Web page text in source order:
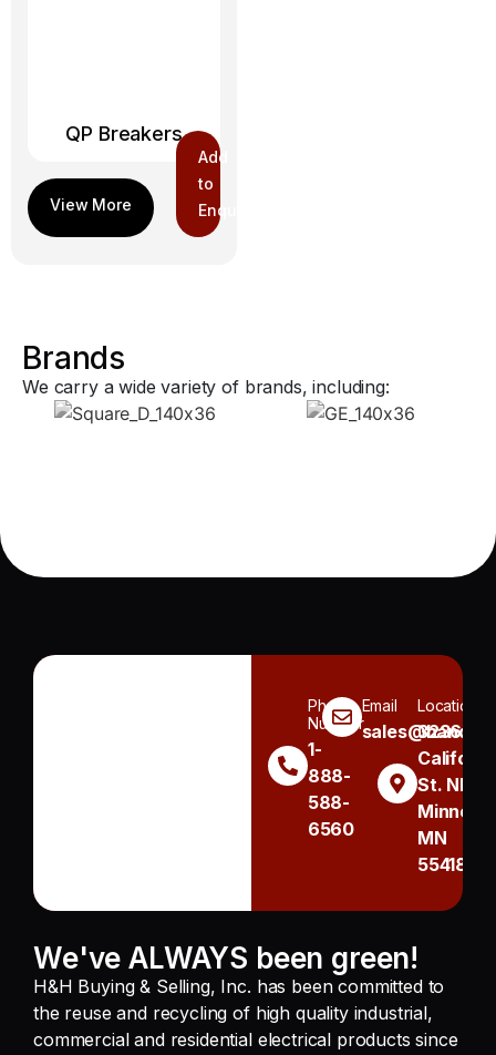
QP Breakers
Add
to
Enquiry
Brands
We carry a wide variety of brands, including:
Phone
Number
1-
888-
588-
6560
Email Location
3236
St. NE
MN
55418
We've ALWAYS been green!
H&H Buying & Selling, Inc. has been committed to
the reuse and recycling of high quality industrial,
commercial and residential electrical products since